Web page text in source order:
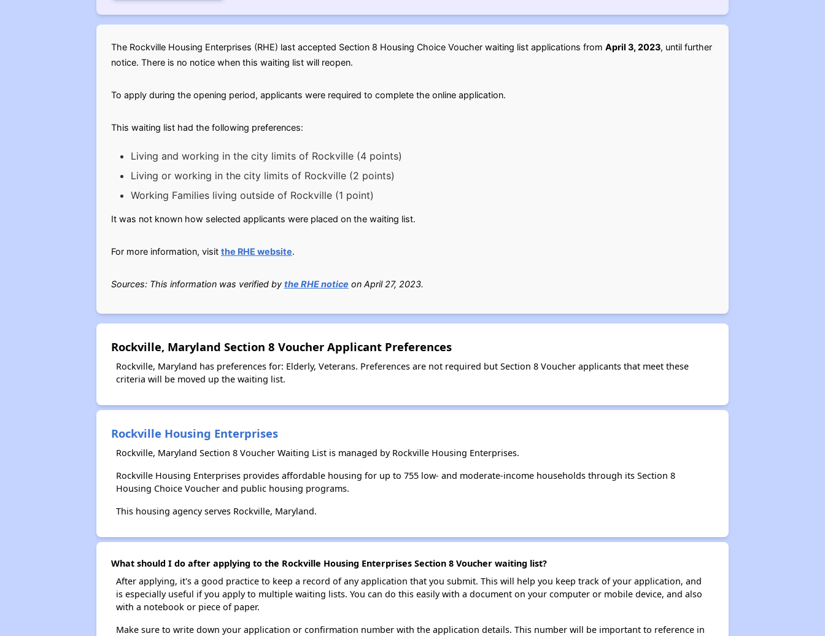
The Rockville Housing Enterprises (RHE) last accepted Section 8 Housing Choice Voucher waiting list applications from April 3, 2023, until further
notice. There is no notice when this waiting list will reopen.
To apply during the opening period, applicants were required to complete the online application.
This waiting list had the following preferences:
Living and working in the city limits of Rockville (4 points)
Living or working in the city limits of Rockville (2 points)
Working Families living outside of Rockville (1 point)
It was not known how selected applicants were placed on the waiting list.
For more information, visit the RHE website.
Sources: This information was verified by the RHE notice on April 27, 2023.
Rockville, Maryland Section 8 Voucher Applicant Preferences
Rockville, Maryland has preferences for: Elderly, Veterans. Preferences are not required but Section 8 Voucher applicants that meet these
criteria will be moved up the waiting list.
Rockville Housing Enterprises
Rockville, Maryland Section 8 Voucher Waiting List is managed by Rockville Housing Enterprises.
Rockville Housing Enterprises provides affordable housing for up to 755 low- and moderate-income households through its Section 8
Housing Choice Voucher and public housing programs.
This housing agency serves Rockville, Maryland.
What should I do after applying to the Rockville Housing Enterprises Section 8 Voucher waiting list?
After applying, it's a good practice to keep a record of any application that you submit. This will help you keep track of your application, and
is especially useful if you apply to multiple waiting lists. You can do this easily with a document on your computer or mobile device, and also
with a notebook or piece of paper.
Make sure to write down your application or confirmation number with the application details. This number will be important to reference in